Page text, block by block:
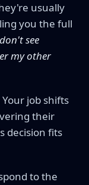
usually
you the full
see
my other
job shifts
their
decision fits
to the